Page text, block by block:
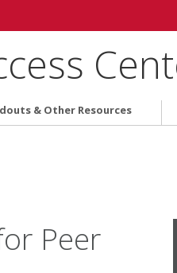
& Other Resources
Peer